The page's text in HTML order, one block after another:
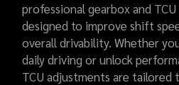
professional gearbox and
designed to improve shift
overall drivability. Whether
daily driving or unlock
TCU adjustments are tailored